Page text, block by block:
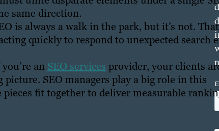
same direction.
is always a walk in the park, but it’s not.
quickly to respond to unexpected search
an SEO services provider, your clients
SEO managers play a big role in this
fit together to deliver measurable